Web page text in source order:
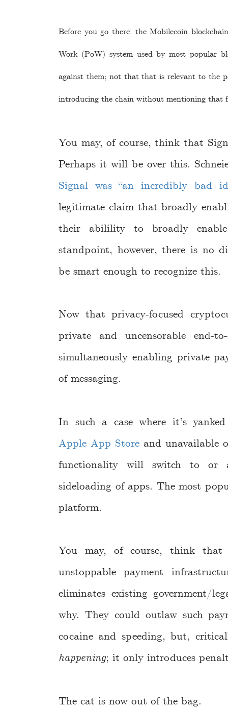
Before you go there: the Mobilecoin
Work (PoW) system used by most popular
against them; not that that is relevant to the
introducing the chain without mentioning that
You may, of course, think that
Perhaps it will be over this.
Signal was “an incredibly bad
legitimate claim that broadly
their abilility to broadly
standpoint, however, there is no
be smart enough to recognize this.
Now that privacy-focused
private and uncensorable end-
simultaneously enabling private
of messaging.
In such a case where it’s
Apple App Storeand unavailable
functionality will switch to or
sideloading of apps. The most
platform.
You may, of course, think that
unstoppable payment
eliminates existing government/
why. They could outlaw such
cocaine and speeding, but,
happening; it only introduces
The cat is now out of the bag.